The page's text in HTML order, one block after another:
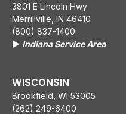
3801 E Lincoln Hwy
Merrillville, IN 46410
(800) 837-1400
▶️ Indiana Service Area
WISCONSIN
Brookfield, WI 53005
(262) 249-6400